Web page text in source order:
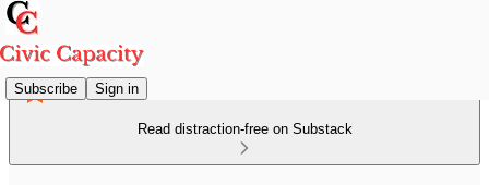
Subscribe Sign in
Read distraction-free on Substack